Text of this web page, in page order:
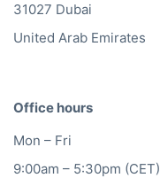
31027 Dubai
United Arab Emirates
Office hours
Mon – Fri
9:00am – 5:30pm (CET)